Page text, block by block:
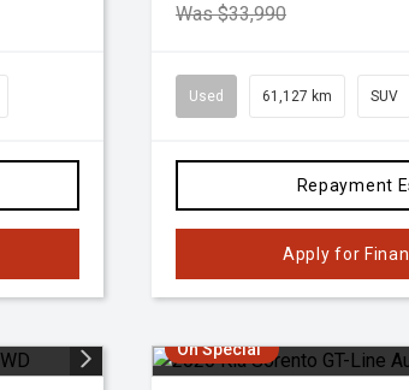
Was $33,990
Used 61,127 km SUV
Repayment
Apply for
On Special